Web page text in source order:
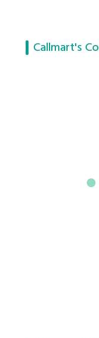
Callmart's